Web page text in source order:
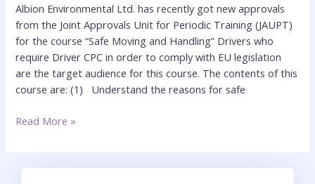
Albion Environmental Ltd. has recently got new approvals
from the Joint Approvals Unit for Periodic Training (JAUPT)
for the course “Safe Moving and Handling” Drivers who
require Driver CPC in order to comply with EU legislation
are the target audience for this course. The contents of this
course are: (1) Understand the reasons for safe
Training
Course
Read More »